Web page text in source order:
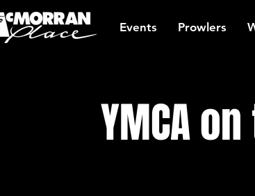
Events Prowlers
YMCA